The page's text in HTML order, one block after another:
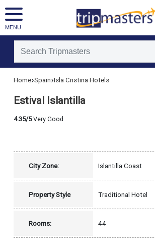
MENU
[tmpagetypeinstance=]
[tmadstatus=]
[tmcountry=spain]
Home›Spain›Isla Cristina Hotels
Estival Islantilla
4.35/5Very Good
City Zone: Islantilla Coast
Property Style Traditional Hotel
Rooms: 44